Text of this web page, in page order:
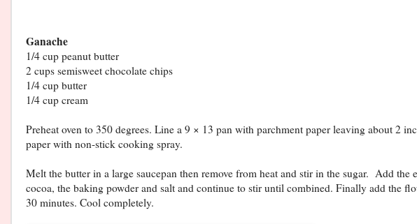
Ganache
1/4 cup peanut butter
2 cups semisweet chocolate chips
1/4 cup butter
1/4 cup cream
Preheat oven to 350 degrees. Line a 9 × 13 pan with parchment paper leaving about 2
paper with non-stick cooking spray.
Melt the butter in a large saucepan then remove from heat and stir in the sugar. Add
cocoa, the baking powder and salt and continue to stir until combined. Finally add the
30 minutes. Cool completely.